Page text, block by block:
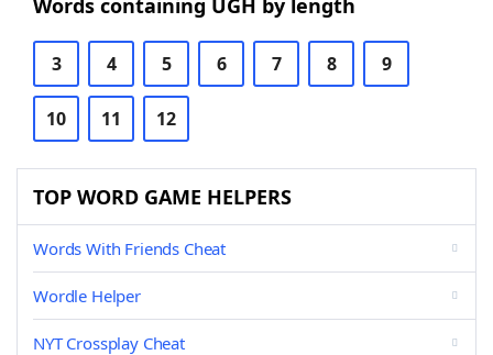
Words containing UGH by length
3 4 5 6 7 8 9
10 11 12
TOP WORD GAME HELPERS
Words With Friends Cheat
Wordle Helper
NYT Crossplay Cheat